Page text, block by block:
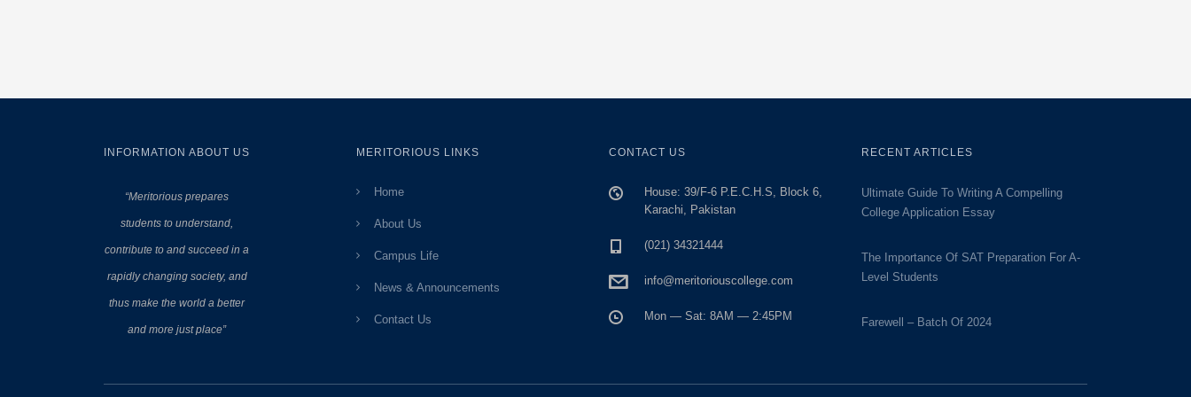
INFORMATION ABOUT US
“Meritorious prepares
students to understand,
contribute to and succeed in a
rapidly changing society, and
thus make the world a better
and more just place”
MERITORIOUS LINKS
Home
About Us
Campus Life
News & Announcements
Contact Us
CONTACT US
House: 39/F-6 P.E.C.H.S, Block 6,
Karachi, Pakistan
(021) 34321444
info@meritoriouscollege.com
Mon — Sat: 8AM — 2:45PM
RECENT ARTICLES
Ultimate Guide To Writing A Compelling
College Application Essay
The Importance Of SAT Preparation For A-
Level Students
Farewell – Batch Of 2024